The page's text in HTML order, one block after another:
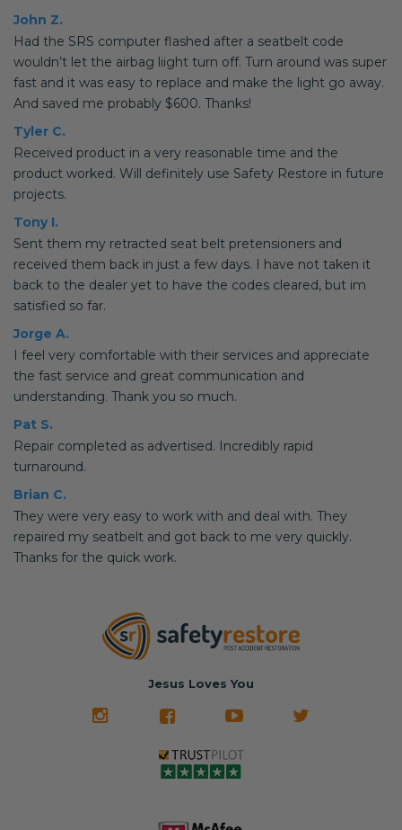
John Z.
Had the SRS computer flashed after a seatbelt code
wouldn’t let the airbag liight turn off. Turn around was super
fast and it was easy to replace and make the light go away.
And saved me probably $600. Thanks!
Tyler C.
Received product in a very reasonable time and the
product worked. Will definitely use Safety Restore in future
projects.
Tony I.
Sent them my retracted seat belt pretensioners and
received them back in just a few days. I have not taken it
back to the dealer yet to have the codes cleared, but im
satisfied so far.
Jorge A.
I feel very comfortable with their services and appreciate
the fast service and great communication and
understanding. Thank you so much.
Pat S.
Repair completed as advertised. Incredibly rapid
turnaround.
Brian C.
They were very easy to work with and deal with. They
repaired my seatbelt and got back to me very quickly.
Thanks for the quick work.
Jesus Loves You